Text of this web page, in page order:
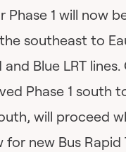
1 will now
southeast to
Blue LRT
Phase 1 south
will proceed
new Bus Rapid